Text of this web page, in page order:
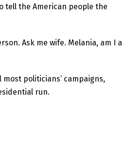
tell the American people the
Ask me wife. Melania, am I a
politicians’ campaigns,
run.